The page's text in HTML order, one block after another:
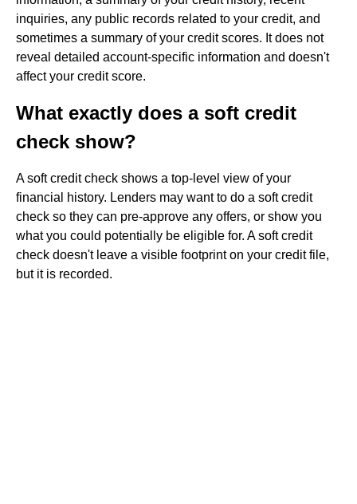
inquiries, any public records related to your credit, and
sometimes a summary of your credit scores. It does not
reveal detailed account-specific information and doesn't
affect your credit score.
What exactly does a soft credit
check show?
A soft credit check shows a top-level view of your
financial history. Lenders may want to do a soft credit
check so they can pre-approve any offers, or show you
what you could potentially be eligible for. A soft credit
check doesn't leave a visible footprint on your credit file,
but it is recorded.